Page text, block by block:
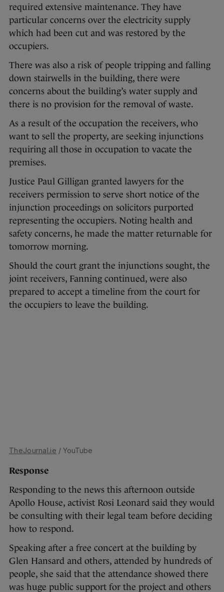
required extensive maintenance. They have
particular concerns over the electricity supply
which had been cut and was restored by the
occupiers.
There was also a risk of people tripping and falling
down stairwells in the building, there were
concerns about the building’s water supply and
there is no provision for the removal of waste.
As a result of the occupation the receivers, who
want to sell the property, are seeking injunctions
requiring all those in occupation to vacate the
premises.
Justice Paul Gilligan granted lawyers for the
receivers permission to serve short notice of the
injunction proceedings on solicitors purported
representing the occupiers. Noting health and
safety concerns, he made the matter returnable for
tomorrow morning.
Should the court grant the injunctions sought, the
joint receivers, Fanning continued, were also
prepared to accept a timeline from the court for
the occupiers to leave the building.
TheJournal.ie / YouTube
Response
Responding to the news this afternoon outside
Apollo House, activist Rosi Leonard said they would
be consulting with their legal team before deciding
how to respond.
Speaking after a free concert at the building by
Glen Hansard and others, attended by hundreds of
people, she said that the attendance showed there
was huge public support for the project and others